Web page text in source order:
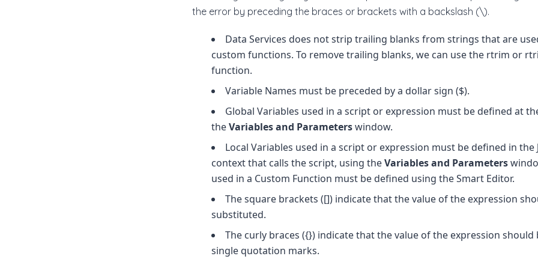
the error by preceding the braces or brackets with a backslash (\).
Data Services does not strip trailing blanks from strings that are
custom functions. To remove trailing blanks, we can use the rtrim or
function.
Variable Names must be preceded by a dollar sign ($).
Global Variables used in a script or expression must be defined at
theVariables and Parameterswindow.
Local Variables used in a script or expression must be defined in
context that calls the script, using theVariables and Parameters
used in a Custom Function must be defined using the Smart Editor.
The square brackets ([]) indicate that the value of the expression
substituted.
The curly braces ({}) indicate that the value of the expression
single quotation marks.